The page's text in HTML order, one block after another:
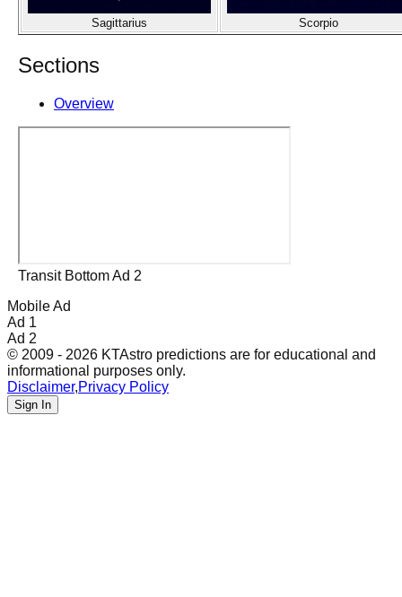
Sagittarius Scorpio
Sections
Overview
Transit Bottom Ad 2
Mobile Ad
Ad 1
Ad 2
© 2009 - 2026 KTAstro predictions are for educational and
informational purposes only.
Disclaimer,Privacy Policy
Sign In